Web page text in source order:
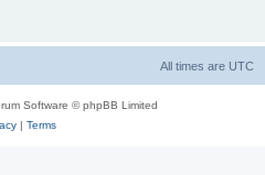
All times are UTC
Software © phpBB Limited
| Terms